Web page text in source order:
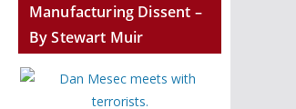
Manufacturing Dissent –
By Stewart Muir